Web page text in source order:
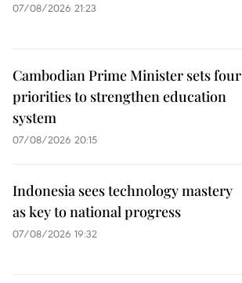
07/08/2026 21:23
Cambodian Prime Minister sets four
priorities to strengthen education
system
07/08/2026 20:15
Indonesia sees technology mastery
as key to national progress
07/08/2026 19:32